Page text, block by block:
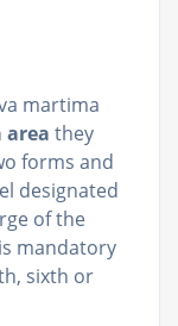
martima
area they
forms and
designated
of the
mandatory
sixth or